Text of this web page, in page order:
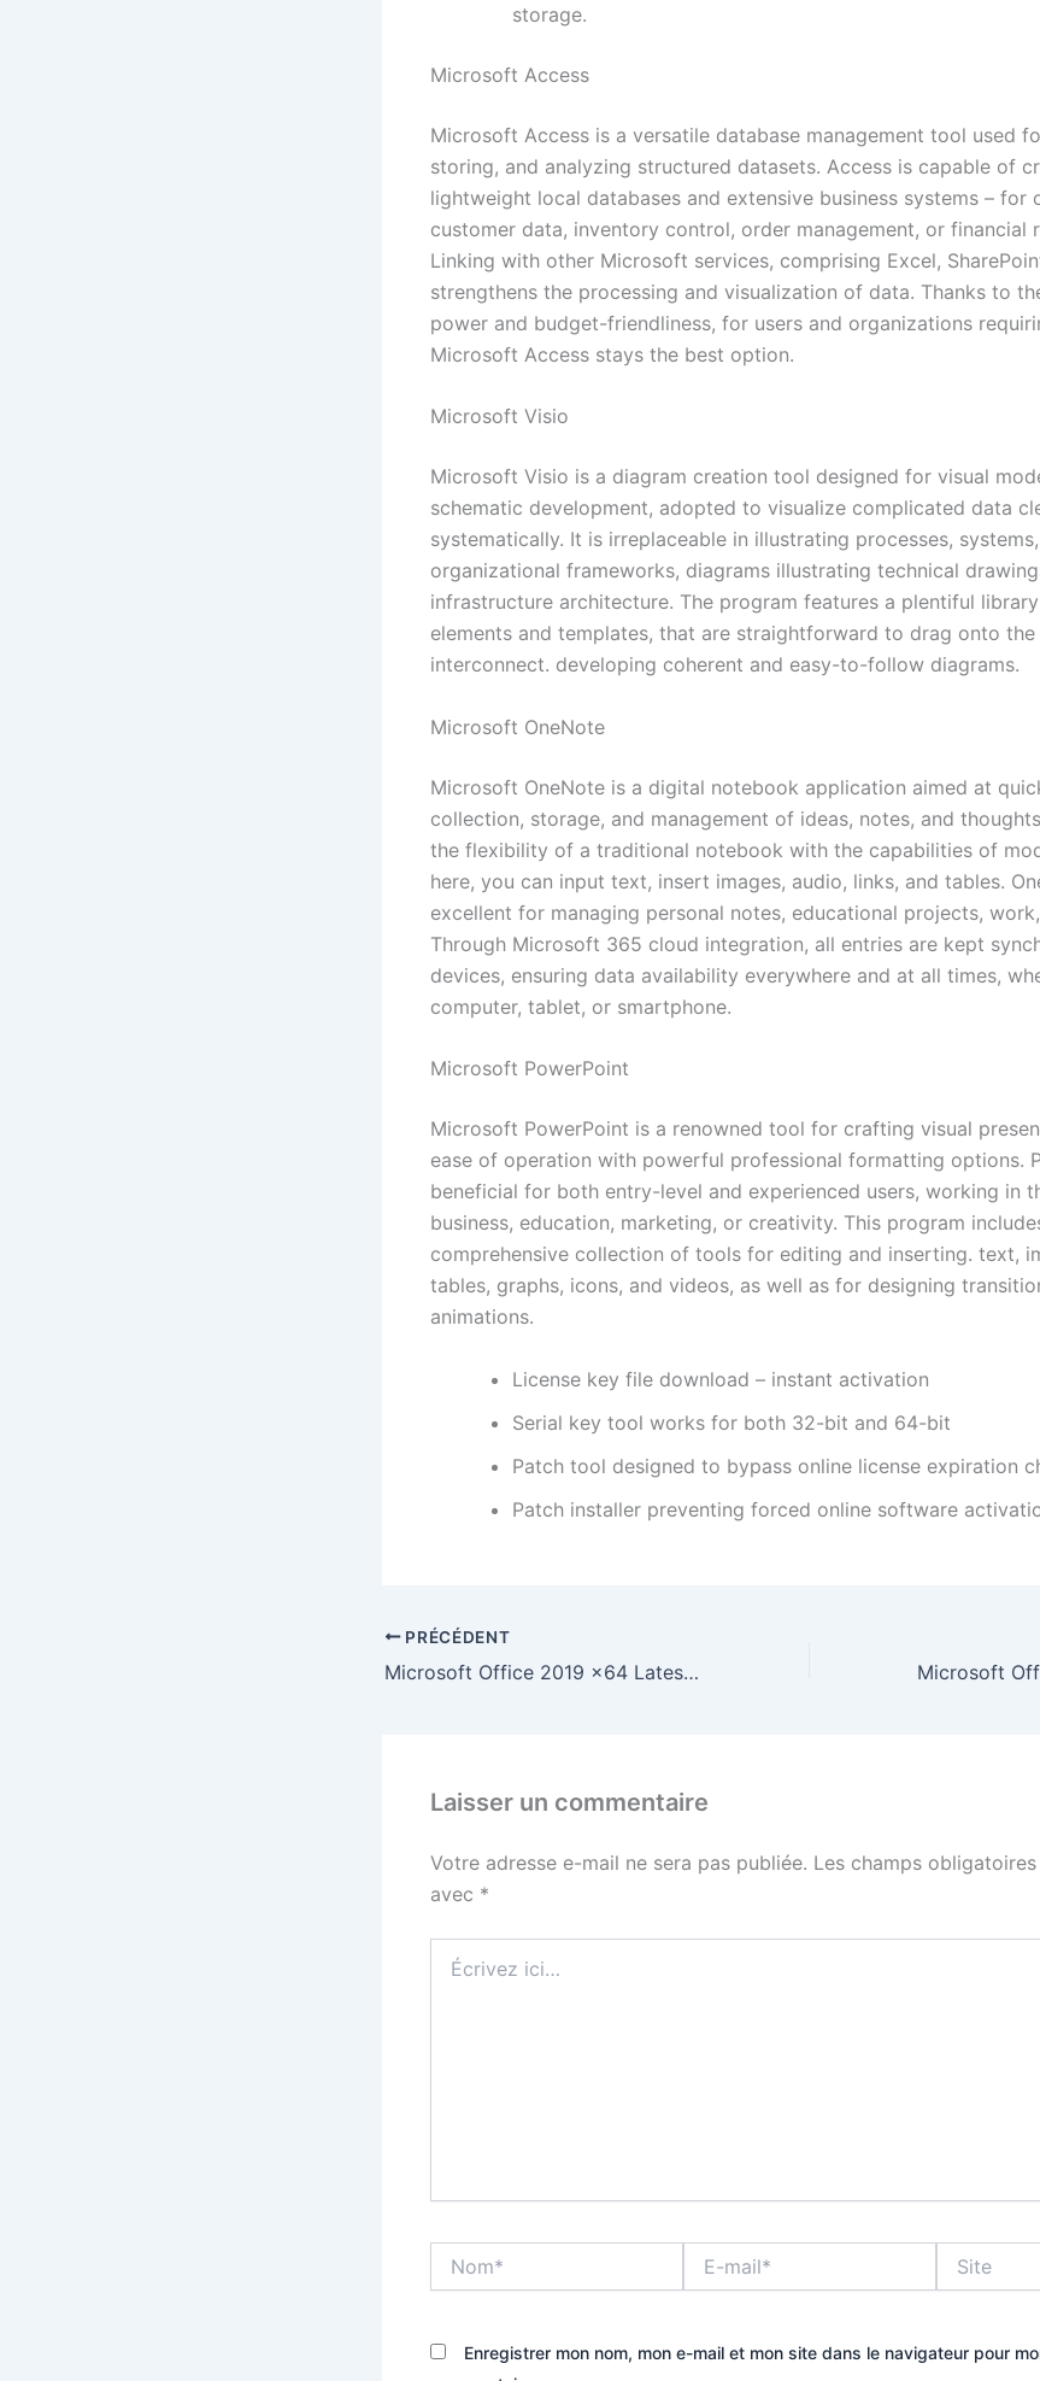
storage.
Microsoft Access
Microsoft Access is a versatile database management tool used
storing, and analyzing structured datasets. Access is capable of
lightweight local databases and extensive business systems – for
customer data, inventory control, order management, or financial
Linking with other Microsoft services, comprising Excel,
strengthens the processing and visualization of data. Thanks to
power and budget-friendliness, for users and organizations
Microsoft Access stays the best option.
Microsoft Visio
Microsoft Visio is a diagram creation tool designed for visual
schematic development, adopted to visualize complicated data
systematically. It is irreplaceable in illustrating processes,
organizational frameworks, diagrams illustrating technical
infrastructure architecture. The program features a plentiful
elements and templates, that are straightforward to drag onto the
interconnect. developing coherent and easy-to-follow diagrams.
Microsoft OneNote
Microsoft OneNote is a digital notebook application aimed at
collection, storage, and management of ideas, notes, and
the flexibility of a traditional notebook with the capabilities of
here, you can input text, insert images, audio, links, and tables.
excellent for managing personal notes, educational projects,
Through Microsoft 365 cloud integration, all entries are kept
devices, ensuring data availability everywhere and at all times,
computer, tablet, or smartphone.
Microsoft PowerPoint
Microsoft PowerPoint is a renowned tool for crafting visual
ease of operation with powerful professional formatting options.
beneficial for both entry-level and experienced users, working in
business, education, marketing, or creativity. This program
comprehensive collection of tools for editing and inserting. text,
tables, graphs, icons, and videos, as well as for designing
animations.
License key file download – instant activation
Serial key tool works for both 32-bit and 64-bit
Patch tool designed to bypass online license expiration
Patch installer preventing forced online software
PRÉCÉDENT
Microsoft Office 2019 x64 Latest Bypass Hardware Check Ultra-Lite Edition {RARBG} Express Installer Code
Laisser un commentaire
Votre adresse e-mail ne sera pas publiée. Les champs
avec *
ici…
mail*
Enregistrer mon nom, mon e-mail et mon site dans le navigateur pour